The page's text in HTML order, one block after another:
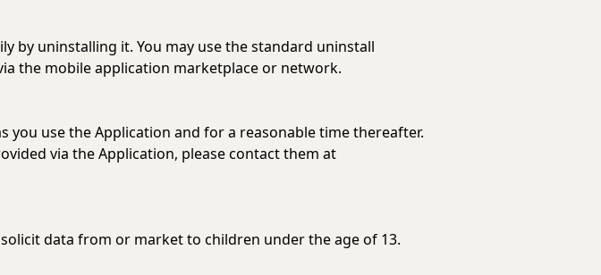
by uninstalling it. You may use the standard uninstall
the mobile application marketplace or network.
you use the Application and for a reasonable time thereafter.
via the Application, please contact them at
data from or market to children under the age of 13.